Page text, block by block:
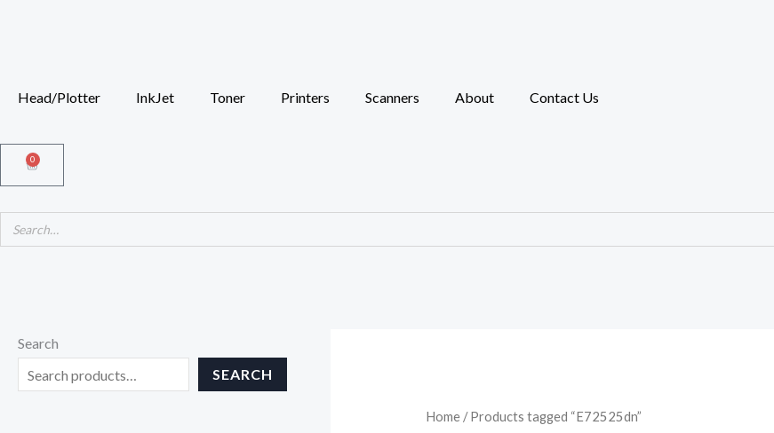
Head/Plotter
InkJet Toner Printers Scanners About Contact Us
0
Cart
Search
SEARCH
Home/ Products tagged “E72525dn”